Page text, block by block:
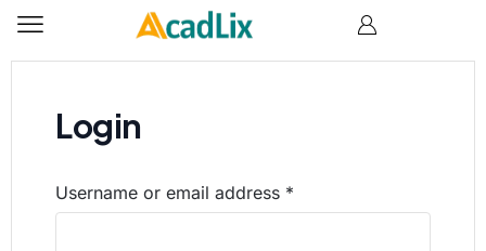
Login
Username or email address *